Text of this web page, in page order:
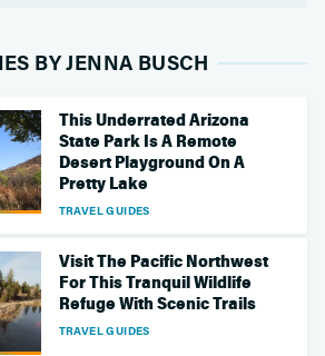
BY JENNA BUSCH
This Underrated Arizona
State Park Is A Remote
Desert Playground On A
Pretty Lake
TRAVEL GUIDES
Visit The Pacific Northwest
For This Tranquil Wildlife
Refuge With Scenic Trails
TRAVEL GUIDES